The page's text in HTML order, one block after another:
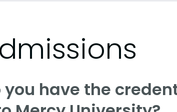
you have the